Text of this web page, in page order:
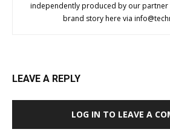
independently produced by our partner
brand story here via
LEAVE A REPLY
LOG IN TO LEAVE A